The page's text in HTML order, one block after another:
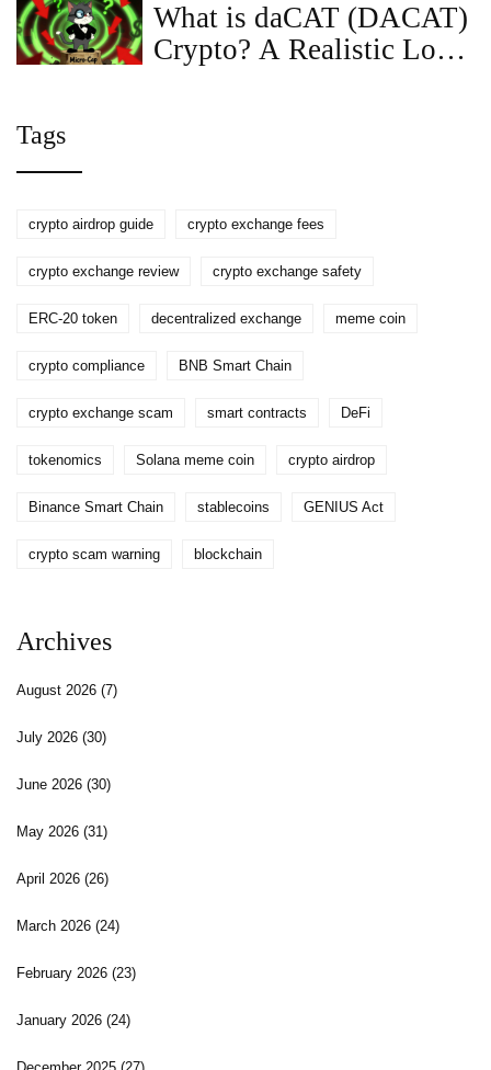
What is daCAT (DACAT)
Crypto? A Realistic Look
Tags
crypto airdrop guide crypto exchange fees
crypto exchange review crypto exchange safety
ERC-20 token decentralized exchange meme coin
crypto compliance BNB Smart Chain
crypto exchange scam smart contracts DeFi
tokenomics Solana meme coin crypto airdrop
Binance Smart Chain stablecoins GENIUS Act
crypto scam warning blockchain
Archives
August 2026 (7)
July 2026 (30)
June 2026 (30)
May 2026 (31)
April 2026 (26)
March 2026 (24)
February 2026 (23)
January 2026 (24)